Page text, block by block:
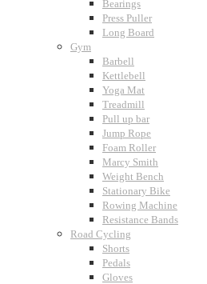
Bearings
Press Puller
Long Board
Gym
Barbell
Kettlebell
Yoga Mat
Treadmill
Pull up bar
Jump Rope
Foam Roller
Marcy Smith
Weight Bench
Stationary Bike
Rowing Machine
Resistance Bands
Road Cycling
Shorts
Pedals
Gloves